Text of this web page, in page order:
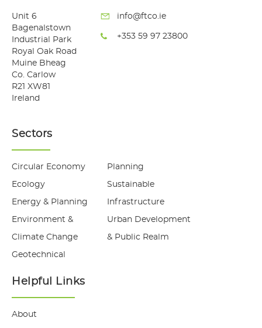
Unit 6
Bagenalstown
Industrial Park
Royal Oak Road
Muine Bheag
Co. Carlow
R21 XW81
Ireland
info@ftco.ie
+353 59 97 23800
Sectors
Circular Economy
Ecology
Energy & Planning
Environment &
Climate Change
Geotechnical
Planning
Sustainable
Infrastructure
Urban Development
& Public Realm
Helpful Links
About